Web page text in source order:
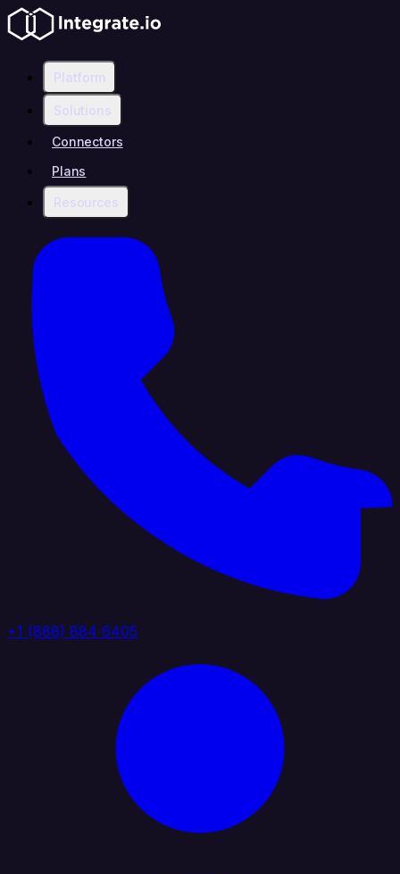
Platform
Solutions
Connectors
Plans
Resources
+1 (888) 884 6405